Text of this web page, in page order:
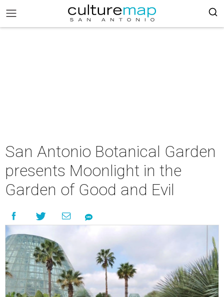
San Antonio Botanical Garden
presents Moonlight in the
Garden of Good and Evil